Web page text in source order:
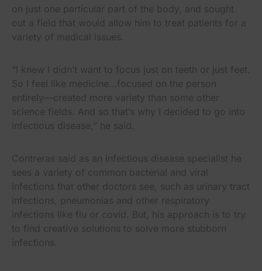
on just one particular part of the body, and sought
out a field that would allow him to treat patients for a
variety of medical issues.
“I knew I didn’t want to focus just on teeth or just feet.
So I feel like medicine…focused on the person
entirely—created more variety than some other
science fields. And so that’s why I decided to go into
infectious disease,” he said.
Contreras said as an infectious disease specialist he
sees a variety of common bacterial and viral
infections that other doctors see, such as urinary tract
infections, pneumonias and other respiratory
infections like flu or covid. But, his approach is to try
to find creative solutions to solve more stubborn
infections.